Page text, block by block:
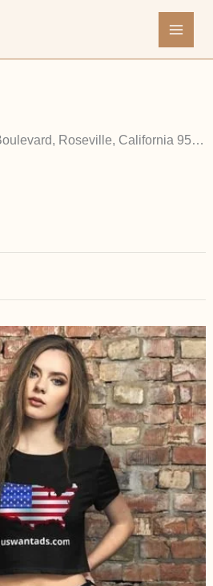
910 Pleasant Grove Boulevard, Roseville, California 95678, United States